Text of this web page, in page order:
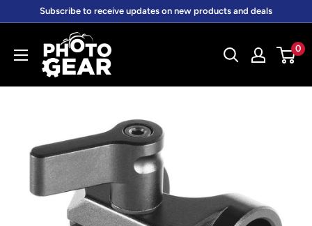
content
Subscribe to receive updates on new products and deals
PhotoGear.com.au
0